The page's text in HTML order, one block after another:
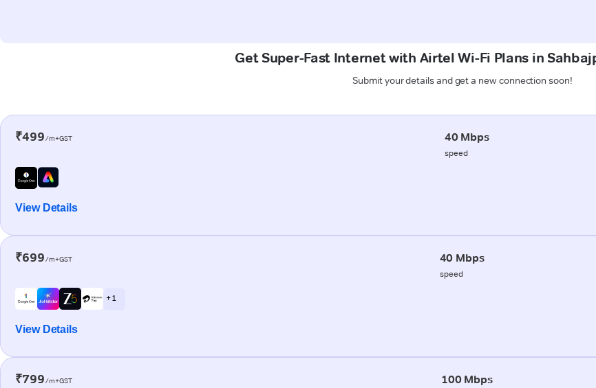
Get Super-Fast Internet with Airtel Wi-Fi Plans in
Submit your details and get a new connection soon!
₹499/m+GST 40 Mbps
speed
View Details
₹699/m+GST 40 Mbps
speed
+ 1
View Details
₹799/m+GST 100 Mbps